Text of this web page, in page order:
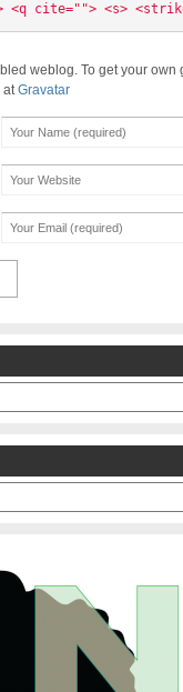
<q cite=""> <s>
weblog. To get your
atGravatar